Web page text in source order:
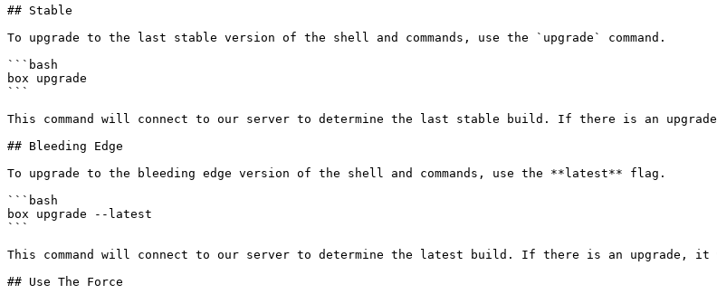
## Stable
To upgrade to the last stable version of the shell and commands, use the `upgrade` command.
```bash
box upgrade
```
This command will connect to our server to determine the last stable build. If there is an
## Bleeding Edge
To upgrade to the bleeding edge version of the shell and commands, use the **latest** flag.
```bash
box upgrade --latest
```
This command will connect to our server to determine the latest build. If there is an upgrade, it
## Use The Force